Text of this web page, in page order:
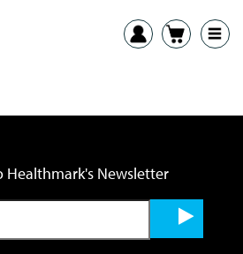
Multi-Purpose Label IFU
Healthmark's Newsletter